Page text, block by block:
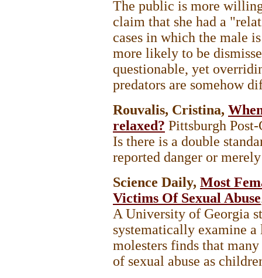
The public is more
claim that she had a
cases in which the male
more likely to be
questionable, yet
predators are somehow
Rouvalis, Cristina,
relaxed? Pittsburgh
Is there is a double
reported danger or
Science Daily, Most
Victims Of Sexual Abuse
A University of Georgia
systematically examine
molesters finds that
of sexual abuse as